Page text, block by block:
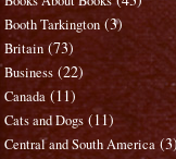
Booth Tarkington (3)
Britain (73)
Business (22)
Canada (11)
Cats and Dogs (11)
Central and South America (3)